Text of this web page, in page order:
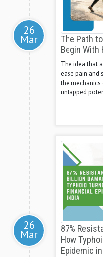
26
Mar
The Path
Begin With
The idea that
ease pain and
the
untapped
26
Mar
87%
How
Epidemic